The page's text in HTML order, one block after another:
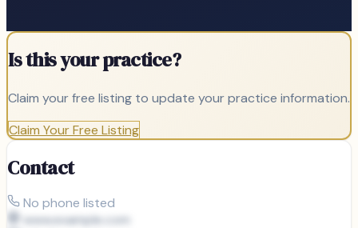
Is this your practice?
Claim your free listing to update your practice information.
Claim Your Free Listing
Contact
No phone listed
www.example.com